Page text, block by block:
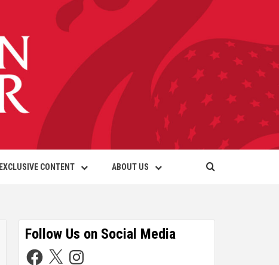
EXCLUSIVE CONTENT ABOUT US
Follow Us on Social Media